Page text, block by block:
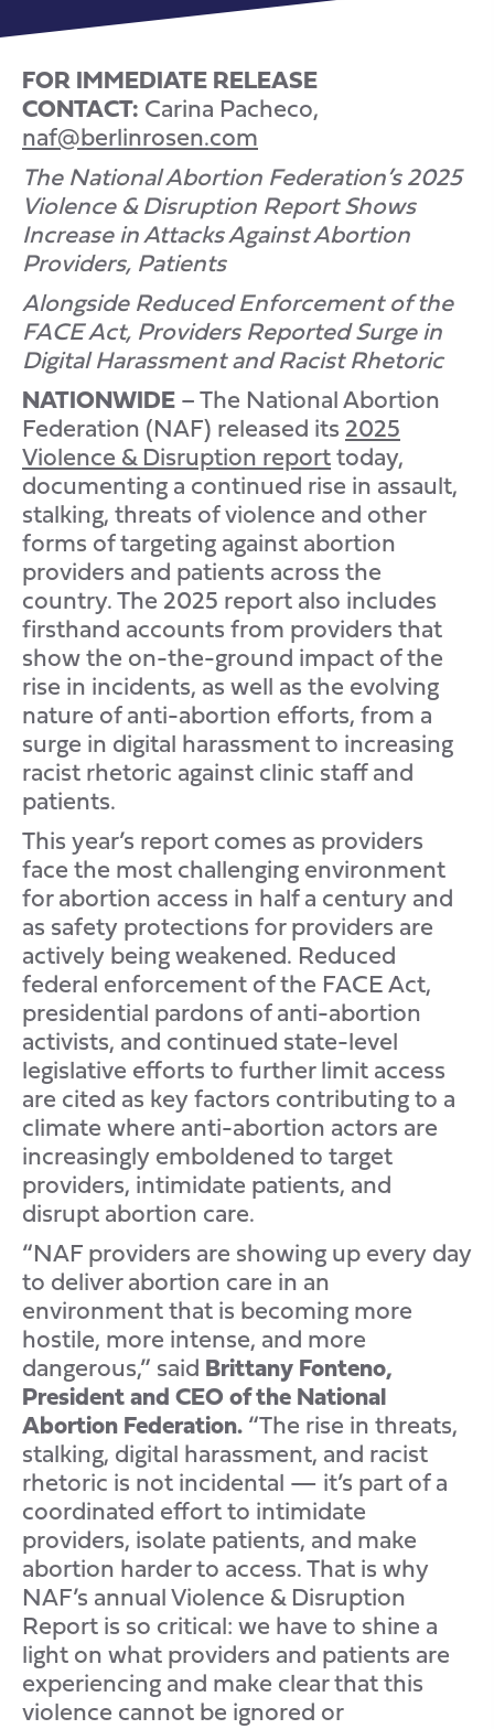
FOR IMMEDIATE RELEASE
CONTACT: Carina Pacheco,
naf@berlinrosen.com
The National Abortion Federation’s 2025
Violence & Disruption Report Shows
Increase in Attacks Against Abortion
Providers, Patients
Alongside Reduced Enforcement of the
FACE Act, Providers Reported Surge in
Digital Harassment and Racist Rhetoric
NATIONWIDE– The National Abortion
Federation (NAF) released its 2025
Violence & Disruption reporttoday,
documenting a continued rise in assault,
stalking, threats of violence and other
forms of targeting against abortion
providers and patients across the
country. The 2025 report also includes
firsthand accounts from providers that
show the on-the-ground impact of the
rise in incidents, as well as the evolving
nature of anti-abortion efforts, from a
surge in digital harassment to increasing
racist rhetoric against clinic staff and
patients.
This year’s report comes as providers
face the most challenging environment
for abortion access in half a century and
as safety protections for providers are
actively being weakened. Reduced
federal enforcement of the FACE Act,
presidential pardons of anti-abortion
activists, and continued state-level
legislative efforts to further limit access
are cited as key factors contributing to a
climate where anti-abortion actors are
increasingly emboldened to target
providers, intimidate patients, and
disrupt abortion care.
“NAF providers are showing up every day
to deliver abortion care in an
environment that is becoming more
hostile, more intense, and more
dangerous,” said Brittany Fonteno,
President and CEO of the National
Abortion Federation.“The rise in threats,
stalking, digital harassment, and racist
rhetoric is not incidental — it’s part of a
coordinated effort to intimidate
providers, isolate patients, and make
abortion harder to access. That is why
NAF’s annual Violence & Disruption
Report is so critical: we have to shine a
light on what providers and patients are
experiencing and make clear that this
violence cannot be ignored or